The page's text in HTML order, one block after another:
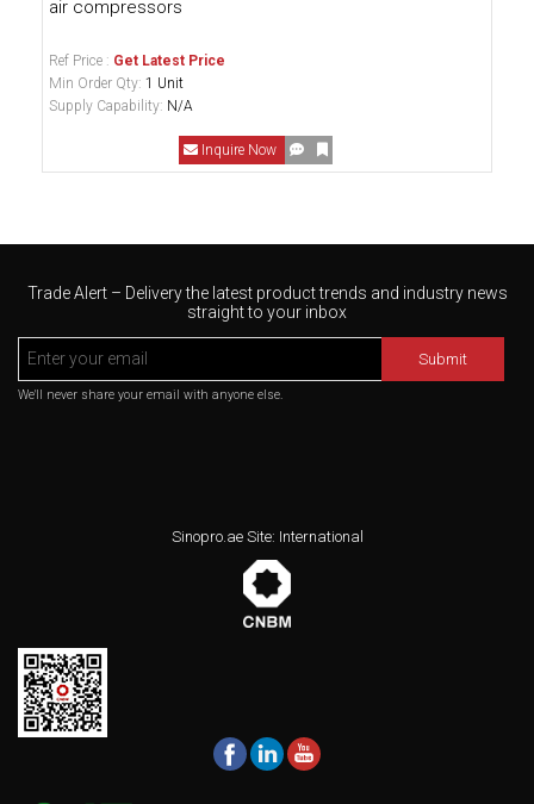
air compressors
Ref Price : Get Latest Price
Min Order Qty: 1 Unit
Supply Capability: N/A
Inquire Now
Trade Alert – Delivery the latest product trends and industry news
straight to your inbox
Submit
We'll never share your email with anyone else.
Sinopro.ae Site: International